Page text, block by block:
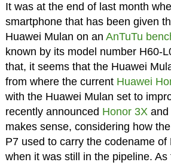
It was at the end of last month
smartphone that has been given
Huawei Mulan on an AnTuTu
known by its model number H60-
that, it seems that the Huawei
from where the current Huawei
with the Huawei Mulan set to
recently announced Honor 3Xand
makes sense, considering how
P7 used to carry the codename of
when it was still in the pipeline. As